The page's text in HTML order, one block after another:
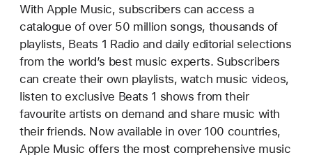
With Apple Music, subscribers can access a
catalogue of over 50 million songs, thousands of
playlists, Beats 1 Radio and daily editorial selections
from the world’s best music experts. Subscribers
can create their own playlists, watch music videos,
listen to exclusive Beats 1 shows from their
favourite artists on demand and share music with
their friends. Now available in over 100 countries,
Apple Music offers the most comprehensive music